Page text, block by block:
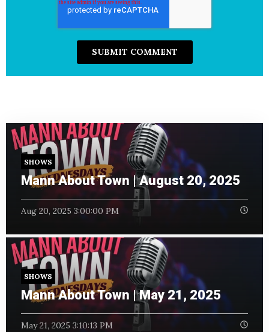
SHOWS
Mann About Town | August 20, 2025
Aug 20, 2025 3:00:00 PM
SHOWS
Mann About Town | May 21, 2025
May 21, 2025 3:10:13 PM